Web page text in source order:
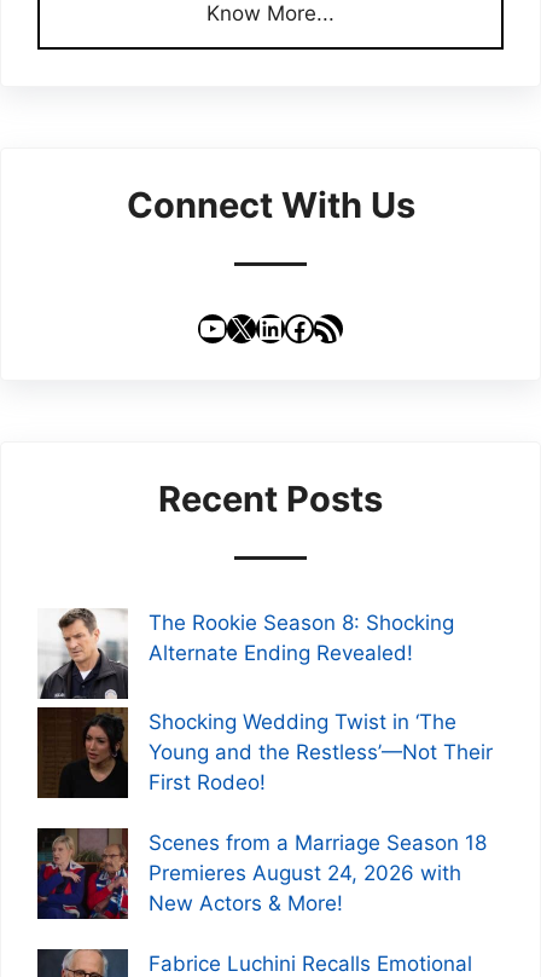
Know More...
Connect With Us
YouTube
X LinkedIn
Facebook
RSS Feed
Recent Posts
The Rookie Season 8: Shocking
Alternate Ending Revealed!
Shocking Wedding Twist in ‘The
Young and the Restless’—Not Their
First Rodeo!
Scenes from a Marriage Season 18
Premieres August 24, 2026 with
New Actors & More!
Fabrice Luchini Recalls Emotional